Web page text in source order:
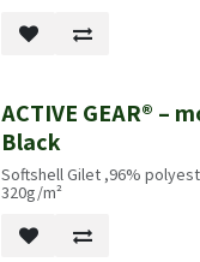
ACTIVE GEAR® –
Black
Softshell Gilet ,96%
320g/m²